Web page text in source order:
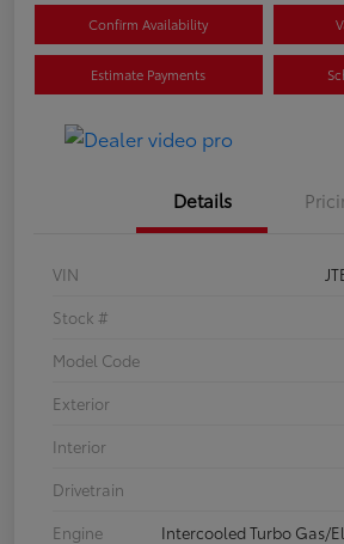
Confirm Availability
Estimate Payments
Details
VIN
Stock #
Model Code
Exterior
Interior
Drivetrain
Engine
Intercooled Turbo Gas/